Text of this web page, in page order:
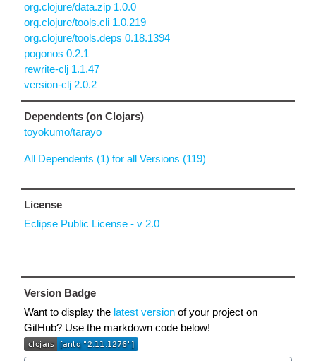
org.clojure/data.zip 1.0.0
org.clojure/tools.cli 1.0.219
org.clojure/tools.deps 0.18.1394
pogonos 0.2.1
rewrite-clj 1.1.47
version-clj 2.0.2
Dependents (on Clojars)
toyokumo/tarayo
All Dependents (1) for all Versions (119)
License
Eclipse Public License - v 2.0
Version Badge
Want to display the latest version of your project on
GitHub? Use the markdown code below!